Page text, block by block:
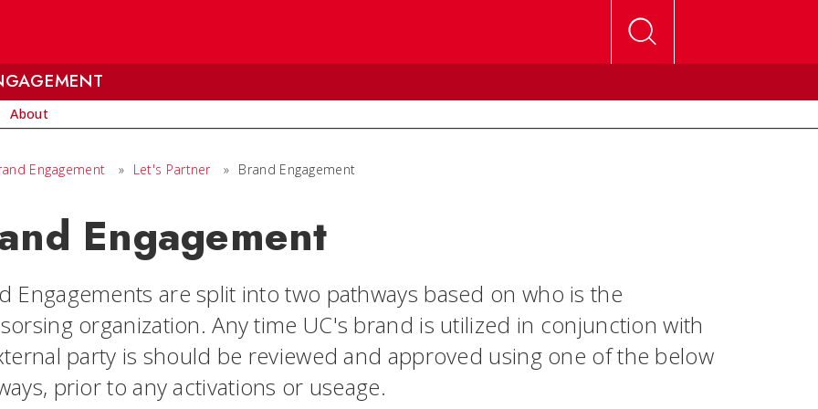
About
Engagement » Let's Partner » Brand Engagement
Engagement
Engagements are split into two pathways based on who is the
organization. Any time UC's brand is utilized in conjunction with
party is should be reviewed and approved using one of the below
prior to any activations or useage.